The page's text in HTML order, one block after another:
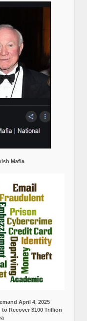
Mafia
April 4, 2025
Recover $100 Trillion